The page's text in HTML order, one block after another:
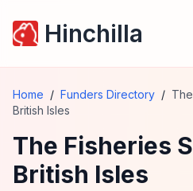
Hinchilla
Home / Funders Directory /
British Isles
The Fisheries
British Isles